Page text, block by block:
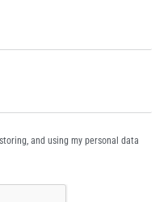
and using my personal data